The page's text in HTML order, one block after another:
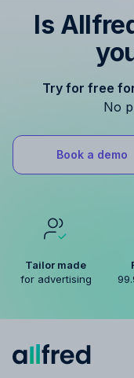
Is
Try for free
No
Book a demo
Tailor made
for advertising